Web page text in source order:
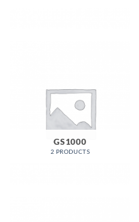
GS1000
2 PRODUCTS